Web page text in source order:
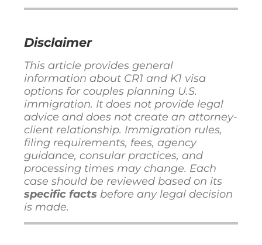
Disclaimer
This article provides general
information about CR1 and K1 visa
options for couples planning U.S.
immigration. It does not provide legal
advice and does not create an attorney-
client relationship. Immigration rules,
filing requirements, fees, agency
guidance, consular practices, and
processing times may change. Each
case should be reviewed based on its
specific facts before any legal decision
is made.